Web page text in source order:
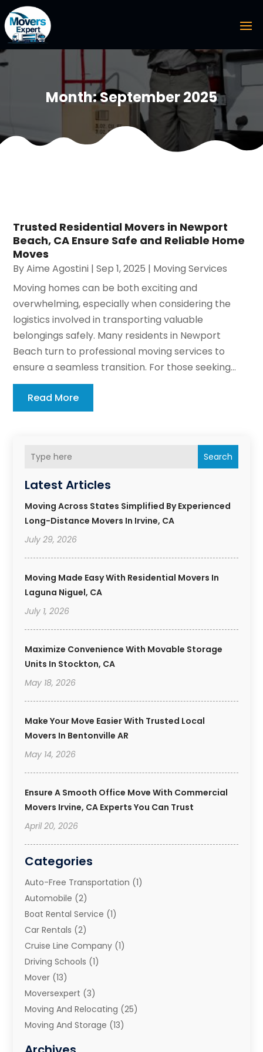
Month:September 2025
Search
Latest Articles
Moving Across States Simplified By Experienced
Long-Distance Movers In Irvine, CA
July 29, 2026
Moving Made Easy With Residential Movers In
Laguna Niguel, CA
July 1, 2026
Maximize Convenience With Movable Storage
Units In Stockton, CA
May 18, 2026
Make Your Move Easier With Trusted Local
Movers In Bentonville AR
May 14, 2026
Ensure A Smooth Office Move With Commercial
Movers Irvine, CA Experts You Can Trust
April 20, 2026
Categories
Auto-Free Transportation (1)
Automobile (2)
Boat Rental Service (1)
Car Rentals (2)
Cruise Line Company (1)
Driving Schools (1)
Mover (13)
Moversexpert (3)
Moving And Relocating (25)
Moving And Storage (13)
Trusted Residential Movers in Newport
Beach, CA Ensure Safe and Reliable Home
Moves
ByAime Agostini |Sep 1, 2025 | Moving Services
Moving homes can be both exciting and
overwhelming, especially when considering the
logistics involved in transporting valuable
belongings safely. Many residents in Newport
Beach turn to professional moving services to
ensure a seamless transition. For those seeking...
Read More